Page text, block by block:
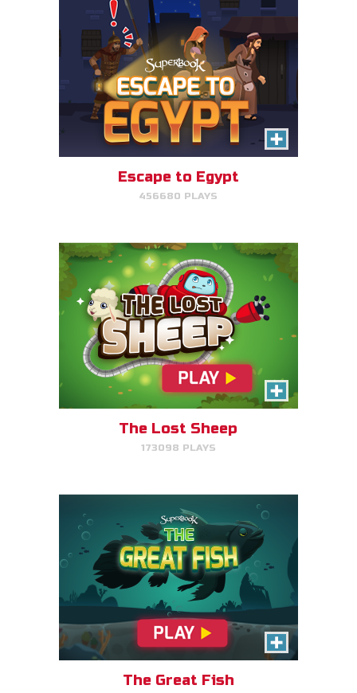
Escape to Egypt
456680 PLAYS
The Lost Sheep
Avoid obstacles, find the sheep,
and return home for mega-
The Lost Sheep
173098 PLAYS
The Great Fish
Help the great fish swim as far
as it can by avoiding obstacles.
The Great Fish